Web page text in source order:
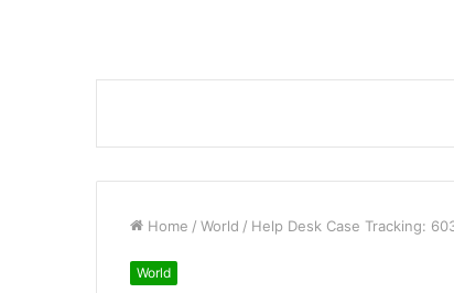
Home / World / Help Desk Case Tracking:
World